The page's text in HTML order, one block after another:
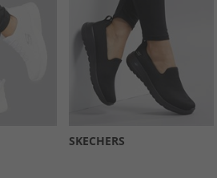
SKECHERS